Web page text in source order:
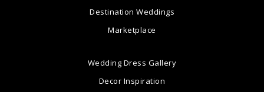
Destination Weddings
Marketplace
Wedding Dress Gallery
Decor Inspiration